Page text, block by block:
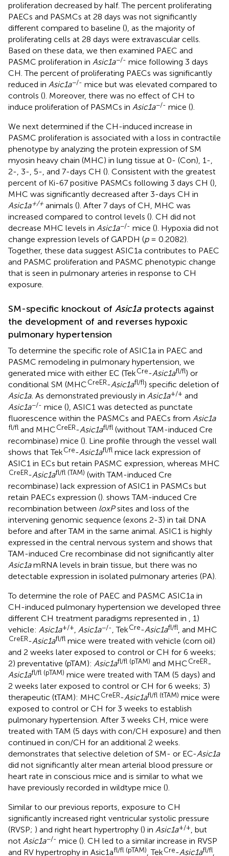
proliferation decreased by half. The percent proliferating
PAECs and PASMCs at 28 days was not significantly
different compared to baseline (), as the majority of
proliferating cells at 28 days were extravascular cells.
Based on these data, we then examined PAEC and
PASMC proliferation in Asic1a−/- mice following 3 days
CH. The percent of proliferating PAECs was significantly
reduced in Asic1a−/- mice but was elevated compared to
controls (). Moreover, there was no effect of CH to
induce proliferation of PASMCs in Asic1a−/- mice ().
We next determined if the CH-induced increase in
PASMC proliferation is associated with a loss in contractile
phenotype by analyzing the protein expression of SM
myosin heavy chain (MHC) in lung tissue at 0- (Con), 1-,
2-, 3-, 5-, and 7-days CH (). Consistent with the greatest
percent of Ki-67 positive PASMCs following 3 days CH (),
MHC was significantly decreased after 3-days CH in
Asic1a+/+ animals (). After 7 days of CH, MHC was
increased compared to control levels (). CH did not
decrease MHC levels in Asic1a−/- mice (). Hypoxia did not
change expression levels of GAPDH (p= 0.2082).
Together, these data suggest ASIC1a contributes to PAEC
and PASMC proliferation and PASMC phenotypic change
that is seen in pulmonary arteries in response to CH
exposure.
SM-specific knockout of Asic1a protects against
the development of and reverses hypoxic
pulmonary hypertension
To determine the specific role of ASIC1a in PAEC and
PASMC remodeling in pulmonary hypertension, we
generated mice with either EC (TekCre-Asic1afl/fl) or
conditional SM (MHCCreER-Asic1afl/fl) specific deletion of
Asic1a. As demonstrated previously in Asic1a+/+ and
Asic1a−/- mice (), ASIC1 was detected as punctate
fluorescence within the PASMCs and PAECs from Asic1a
fl/fl and MHCCreER-Asic1afl/fl (without TAM-induced Cre
recombinase) mice (). Line profile through the vessel wall
shows that TekCre-Asic1afl/fl mice lack expression of
ASIC1 in ECs but retain PASMC expression, whereas MHC
CreER-Asic1afl/fl (TAM) (with TAM-induced Cre
recombinase) lack expression of ASIC1 in PASMCs but
retain PAECs expression (). shows TAM-induced Cre
recombination between loxPsites and loss of the
intervening genomic sequence (exons 2-3) in tail DNA
before and after TAM in the same animal. ASIC1 is highly
expressed in the central nervous system and shows that
TAM-induced Cre recombinase did not significantly alter
Asic1amRNA levels in brain tissue, but there was no
detectable expression in isolated pulmonary arteries (PA).
To determine the role of PAEC and PASMC ASIC1a in
CH-induced pulmonary hypertension we developed three
different CH treatment paradigms represented in , 1)
vehicle: Asic1a+/+, Asic1a−/-, TekCre-Asic1afl/fl, and MHC
CreER-Asic1afl/fl mice were treated with vehicle (corn oil)
and 2 weeks later exposed to control or CH for 6 weeks;
2) preventative (pTAM): Asic1afl/fl (pTAM) and MHCCreER-
Asic1afl/fl (pTAM) mice were treated with TAM (5 days) and
2 weeks later exposed to control or CH for 6 weeks; 3)
therapeutic (tTAM): MHCCreER-Asic1afl/fl (tTAM) mice were
exposed to control or CH for 3 weeks to establish
pulmonary hypertension. After 3 weeks CH, mice were
treated with TAM (5 days with con/CH exposure) and then
continued in con/CH for an additional 2 weeks.
demonstrates that selective deletion of SM- or EC-Asic1a
did not significantly alter mean arterial blood pressure or
heart rate in conscious mice and is similar to what we
have previously recorded in wildtype mice ().
Similar to our previous reports, exposure to CH
significantly increased right ventricular systolic pressure
(RVSP; ) and right heart hypertrophy () in Asic1a+/+, but
not Asic1a−/- mice (). CH led to a similar increase in RVSP
and RV hypertrophy in Asic1afl/fl (pTAM), TekCre-Asic1afl/fl,